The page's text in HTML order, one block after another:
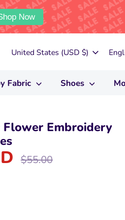
Now
Currency
United States (USD $)
Fabric Shoes
Flower Embroidery
Regular
price
$55.00